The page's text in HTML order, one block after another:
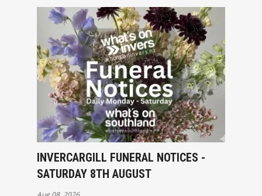
INVERCARGILL FUNERAL NOTICES -
SATURDAY 8TH AUGUST